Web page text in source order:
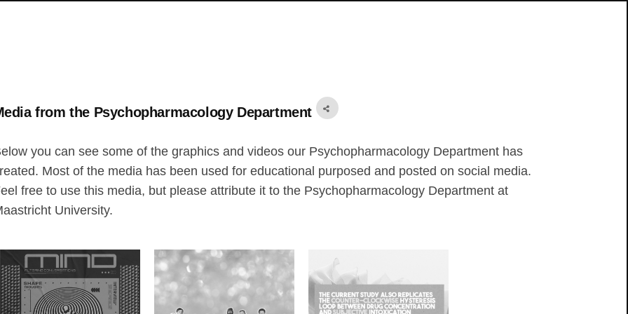
from the Psychopharmacology Department
you can see some of the graphics and videos our Psychopharmacology Department has
Most of the media has been used for educational purposed and posted on social media.
free to use this media, but please attribute it to the Psychopharmacology Department at
University.